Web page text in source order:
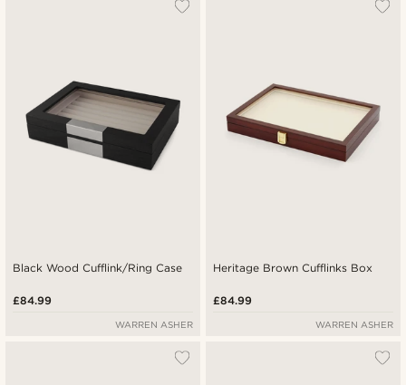
Black Wood Cufflink/Ring Case
£84.99
WARREN ASHER
Heritage Brown Cufflinks Box
£84.99
WARREN ASHER